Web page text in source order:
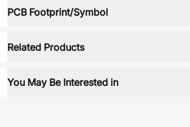
PCB Footprint/Symbol
Related Products
You May Be Interested in